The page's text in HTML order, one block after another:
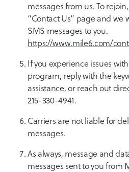
messages from us. To
“Contact Us” page and we
SMS messages to you.
https://www.mile6.com/
If you experience issues
program, reply with the
assistance, or reach out
215-330-4941.
Carriers are not liable for
messages.
As always, message and
messages sent to you from